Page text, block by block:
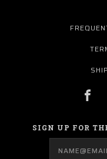
SIGN UP FOR